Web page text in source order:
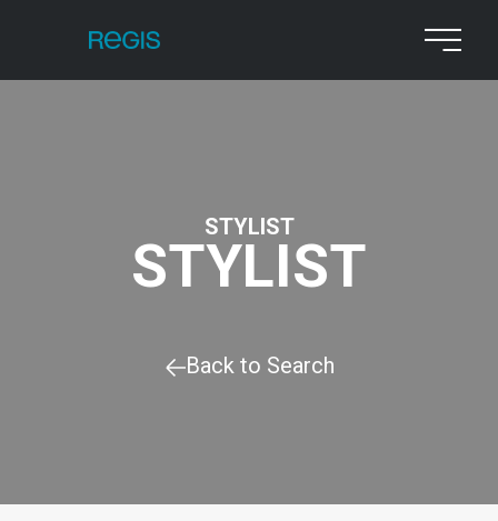
STYLIST
STYLIST
Back to Search